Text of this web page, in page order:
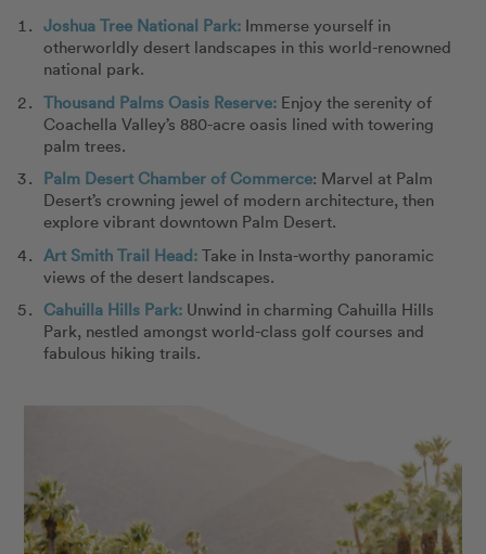
Joshua Tree National Park:Immerse yourself in
otherworldly desert landscapes in this world-renowned
national park.
Thousand Palms Oasis Reserve:Enjoy the serenity of
Coachella Valley’s 880-acre oasis lined with towering
palm trees.
Palm Desert Chamber of Commerce: Marvel at Palm
Desert’s crowning jewel of modern architecture, then
explore vibrant downtown Palm Desert.
Art Smith Trail Head:Take in Insta-worthy panoramic
views of the desert landscapes.
Cahuilla Hills Park:Unwind in charming Cahuilla Hills
Park, nestled amongst world-class golf courses and
fabulous hiking trails.